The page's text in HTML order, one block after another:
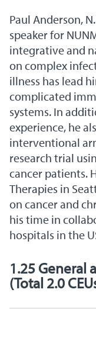
Paul Anderson,
speaker for
integrative and
on complex
illness has lead
complicated
systems. In
experience, he
interventional
research trial
cancer patients.
Therapies in
on cancer and
his time in
hospitals in the
1.25 General
(Total 2.0